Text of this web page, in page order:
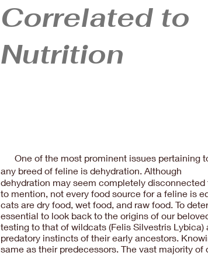
Correlated to
Nutrition
One of the most prominent issues pertaining
any breed of feline is dehydration. Although
dehydration may seem completely
to mention, not every food source for a feline is
cats are dry food, wet food, and raw food. To
essential to look back to the origins of our
testing to that of wildcats (Felis Silvestris
predatory instincts of their early ancestors.
same as their predecessors. The vast majority